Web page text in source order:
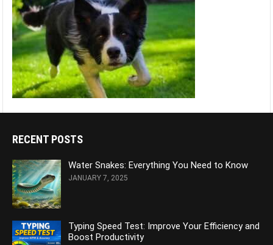
RECENT POSTS
Water Snakes: Everything You Need to Know
JANUARY 7, 2025
Typing Speed Test: Improve Your Efficiency and
Boost Productivity